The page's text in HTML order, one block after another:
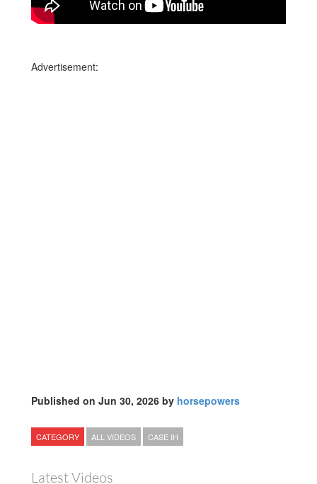
Advertisement:
Published on Jun 30, 2026 by horsepowers
CATEGORY ALL VIDEOS CASE IH
Latest Videos